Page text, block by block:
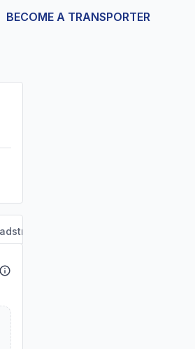
BECOME A TRANSPORTER